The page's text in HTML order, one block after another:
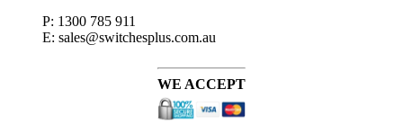
P: 1300 785 911
E: sales@switchesplus.com.au
WE ACCEPT